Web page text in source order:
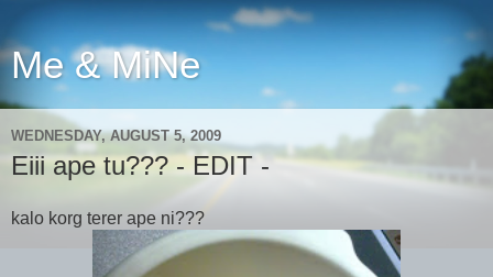
Me & MiNe
WEDNESDAY, AUGUST 5, 2009
Eiii ape tu??? - EDIT -
kalo korg terer ape ni???